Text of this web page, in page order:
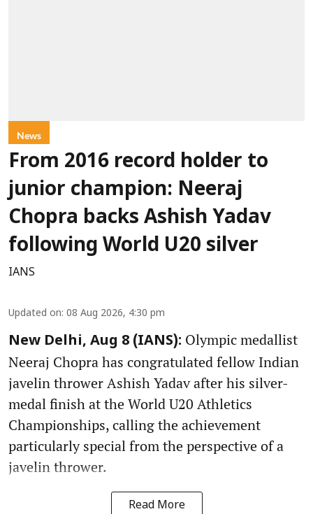
News
From 2016 record holder to
junior champion: Neeraj
Chopra backs Ashish Yadav
following World U20 silver
IANS
Updated on: 08 Aug 2026, 4:30 pm
New Delhi, Aug 8 (IANS): Olympic medallist
Neeraj Chopra has congratulated fellow Indian
javelin thrower Ashish Yadav after his silver-
medal finish at the World U20 Athletics
Championships, calling the achievement
particularly special from the perspective of a
javelin thrower.
Read More